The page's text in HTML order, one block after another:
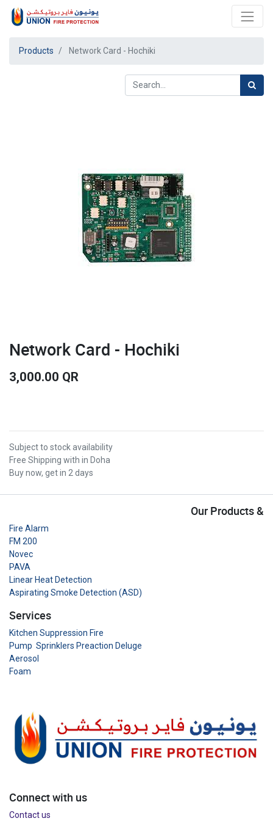
Products Network Card - Hochiki
Network Card - Hochiki
3,000.00 QR
Subject to stock availability
Free Shipping with in Doha
Buy now, get in 2 days
Our Products &
Fire Alarm
FM 200
Novec
PAVA
Linear Heat Detection
Aspirating Smoke Detection (ASD)
Services
Kitchen Suppression Fire
Pump Sprinklers Preaction Deluge
Aerosol
Foam
Connect with us
Contact us